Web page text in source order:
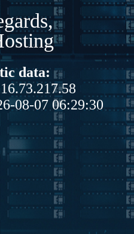
data:
08-07 06:29:30